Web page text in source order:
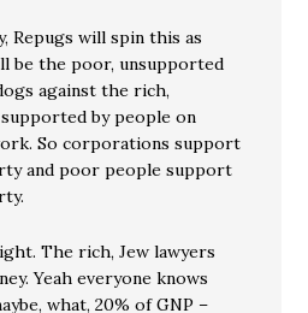
Repugs will spin this as
be the poor, unsupported
against the rich,
by people on
So corporations support
and poor people support
The rich, Jew lawyers
Yeah everyone knows
what, 20% of GNP –